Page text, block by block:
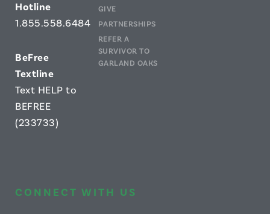
Hotline
1.855.558.6484
BeFree
Textline
Text HELP to
BEFREE
(233733)
GIVE
PARTNERSHIPS
REFER A
SURVIVOR TO
GARLAND OAKS
CONNECT WITH US